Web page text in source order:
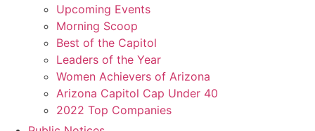
Upcoming Events
Morning Scoop
Best of the Capitol
Leaders of the Year
Women Achievers of Arizona
Arizona Capitol Cap Under 40
2022 Top Companies